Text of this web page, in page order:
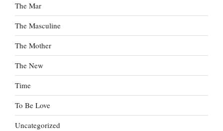
The Mar
The Masculine
The Mother
The New
Time
To Be Love
Uncategorized